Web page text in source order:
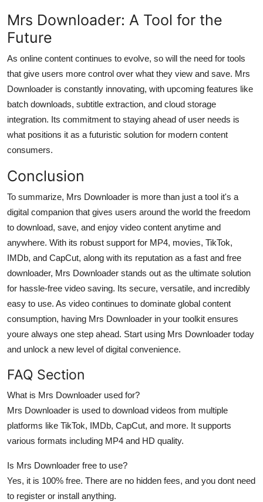
Mrs Downloader: A Tool for the
Future
As online content continues to evolve, so will the need for tools
that give users more control over what they view and save. Mrs
Downloader is constantly innovating, with upcoming features like
batch downloads, subtitle extraction, and cloud storage
integration. Its commitment to staying ahead of user needs is
what positions it as a futuristic solution for modern content
consumers.
Conclusion
To summarize, Mrs Downloader is more than just a tool it's a
digital companion that gives users around the world the freedom
to download, save, and enjoy video content anytime and
anywhere. With its robust support for MP4, movies, TikTok,
IMDb, and CapCut, along with its reputation as a fast and free
downloader, Mrs Downloader stands out as the ultimate solution
for hassle-free video saving. Its secure, versatile, and incredibly
easy to use. As video continues to dominate global content
consumption, having Mrs Downloader in your toolkit ensures
youre always one step ahead. Start using Mrs Downloader today
and unlock a new level of digital convenience.
FAQ Section
What is Mrs Downloader used for?
Mrs Downloader is used to download videos from multiple
platforms like TikTok, IMDb, CapCut, and more. It supports
various formats including MP4 and HD quality.
Is Mrs Downloader free to use?
Yes, it is 100% free. There are no hidden fees, and you dont need
to register or install anything.